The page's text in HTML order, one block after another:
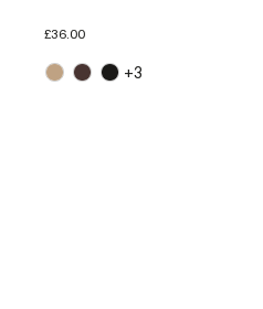
£36.00
+3